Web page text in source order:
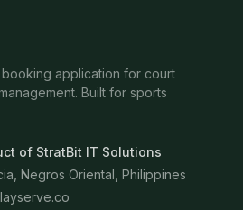
application for court
Built for sports
of StratBit IT Solutions
Negros Oriental, Philippines